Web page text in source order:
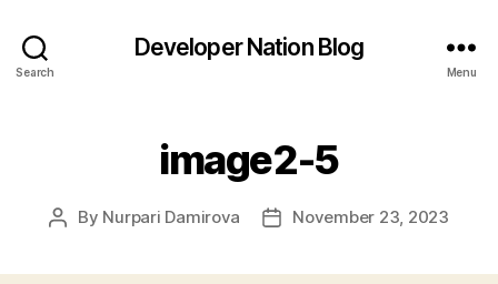
Search
Developer Nation Blog
Menu
image2-5
Post
By Nurpari Damirova
PostNovember 23, 2023